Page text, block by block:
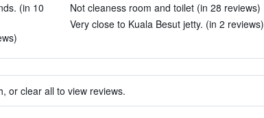
(in 10
Not cleaness room and toilet (in 28 reviews)
Very close to Kuala Besut jetty. (in 2 reviews)
or clear all to view reviews.